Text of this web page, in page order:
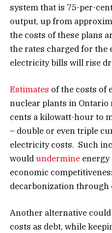
system that is 75-per-
output, up from
the costs of these plans
the rates charged for the
electricity bills will rise
Estimates of the costs of
nuclear plants in
cents a kilowatt-hour to
– double or even triple
electricity costs. Such
wouldundermine energy
economic
decarbonization through
Another alternative
costs as debt, while